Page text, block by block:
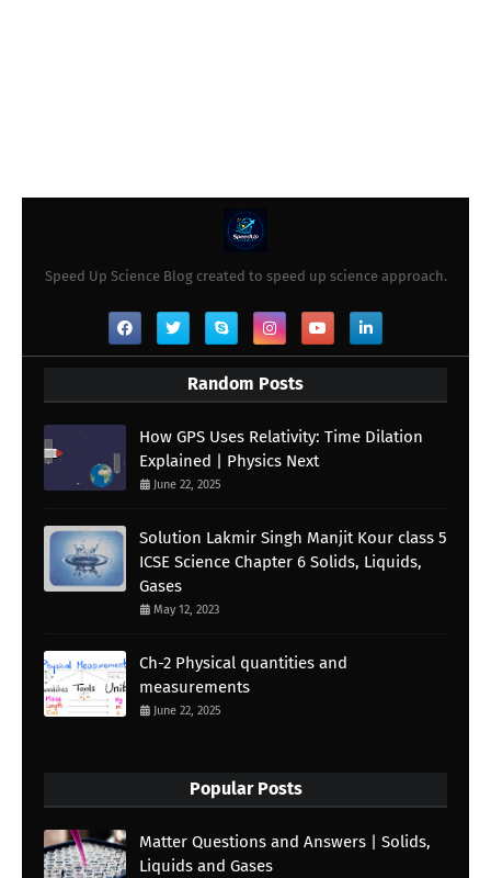
Speed Up Science Blog created to speed up science approach.
Random Posts
How GPS Uses Relativity: Time Dilation
Explained | Physics Next
June 22, 2025
Solution Lakmir Singh Manjit Kour class 5
ICSE Science Chapter 6 Solids, Liquids,
Gases
May 12, 2023
Ch-2 Physical quantities and
measurements
June 22, 2025
Popular Posts
Matter Questions and Answers | Solids,
Liquids and Gases